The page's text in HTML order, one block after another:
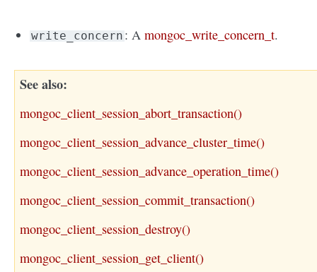
write_concern : Amongoc_write_concern_t.
See also
mongoc_client_session_abort_transaction()
mongoc_client_session_advance_cluster_time()
mongoc_client_session_advance_operation_time()
mongoc_client_session_commit_transaction()
mongoc_client_session_destroy()
mongoc_client_session_get_client()